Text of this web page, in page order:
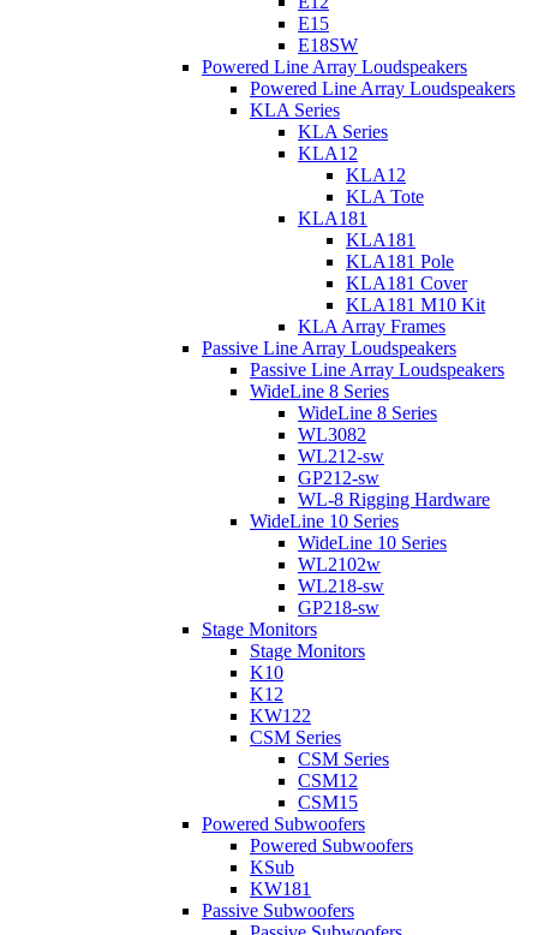
E15
E18SW
Powered Line Array Loudspeakers
Powered Line Array Loudspeakers
KLA Series
KLA Series
KLA12
KLA12
KLA Tote
KLA181
KLA181
KLA181 Pole
KLA181 Cover
KLA181 M10 Kit
KLA Array Frames
Passive Line Array Loudspeakers
Passive Line Array Loudspeakers
WideLine 8 Series
WideLine 8 Series
WL3082
WL212-sw
GP212-sw
WL-8 Rigging Hardware
WideLine 10 Series
WideLine 10 Series
WL2102w
WL218-sw
GP218-sw
Stage Monitors
Stage Monitors
K10
K12
KW122
CSM Series
CSM Series
CSM12
CSM15
Powered Subwoofers
Powered Subwoofers
KSub
KW181
Passive Subwoofers